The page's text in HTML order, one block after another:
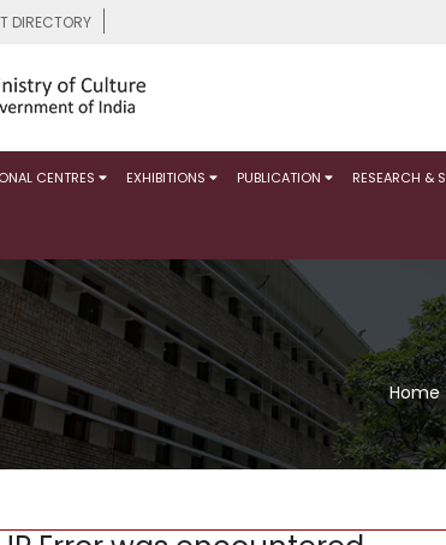
DIRECTORY
CENTRES EXHIBITIONS PUBLICATION RESEARCH &
Home